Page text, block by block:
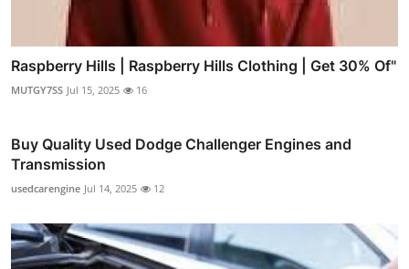
Raspberry Hills | Raspberry Hills Clothing | Get 30% Of"
MUTGY7SS Jul 15, 2025 16
Buy Quality Used Dodge Challenger Engines and
Transmission
usedcarengine Jul 14, 2025 12